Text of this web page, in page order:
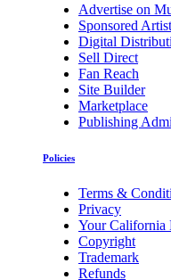
Advertise on
Sponsored
Digital
Sell Direct
Fan Reach
Site Builder
Marketplace
Publishing
Policies
Terms &
Privacy
Your California
Copyright
Trademark
Refunds